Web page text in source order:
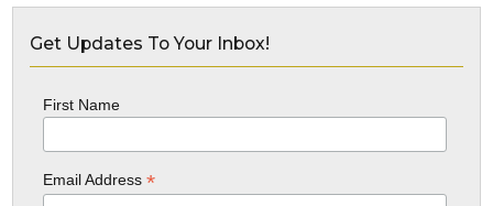
Get Updates To Your Inbox!
First Name
Email Address *